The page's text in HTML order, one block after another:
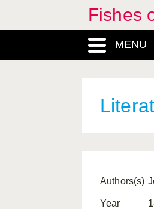
Fishes
MENU
Authors(s)
Year